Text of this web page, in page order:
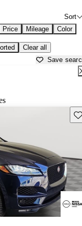
Sort
Price Mileage Color
Clear all
Save